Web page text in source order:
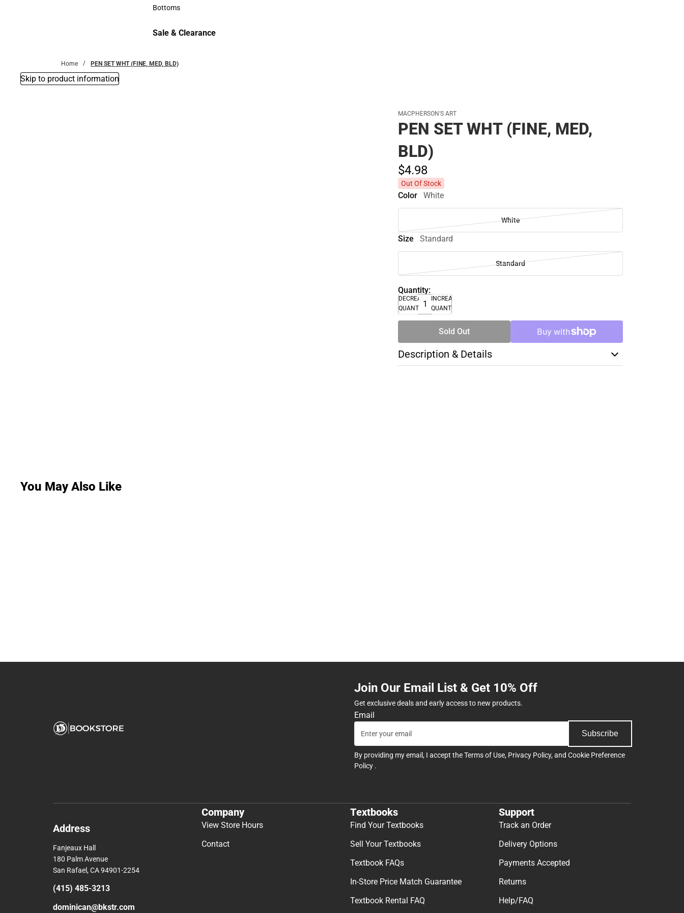
Accessories
Bottoms
Sale & Clearance
Home PEN SET WHT (FINE, MED, BLD)
Skip to product information
MACPHERSON'S ART
PEN SET WHT (FINE, MED,
BLD)
$4.98
Out Of Stock
Color White
White
Size Standard
Standard
Quantity:
DECREASE
QUANTITY
INCREASE
QUANTITY
Sold Out
Description & Details
You May Also Like
Join Our Email List & Get 10% Off
Get exclusive deals and early access to new products.
Email
Subscribe
By providing my email, I accept theTerms of Use, Privacy Policy, and Cookie Preference
Policy .
Address
Fanjeaux Hall
180 Palm Avenue
San Rafael, CA 94901-2254
(415) 485-3213
dominican@bkstr.com
Company
View Store Hours
Contact
Textbooks
Find Your Textbooks
Sell Your Textbooks
Textbook FAQs
In-Store Price Match Guarantee
Textbook Rental FAQ
Support
Track an Order
Delivery Options
Payments Accepted
Returns
Help/FAQ